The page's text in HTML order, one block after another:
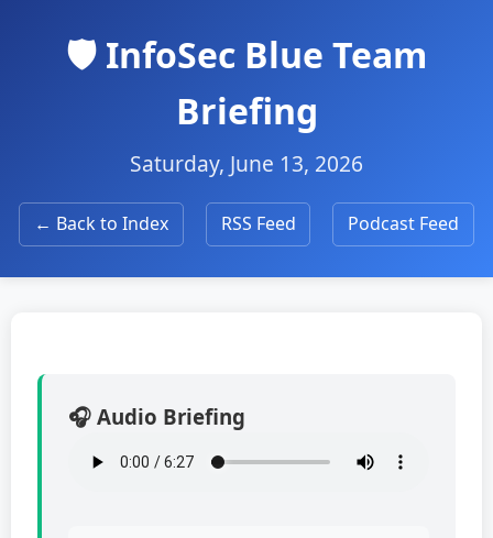
🛡️ InfoSec Blue Team
Briefing
Saturday, June 13, 2026
← Back to Index RSS Feed Podcast Feed
🎧 Audio Briefing